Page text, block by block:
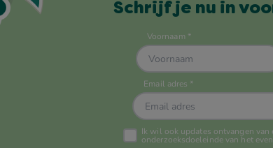
Schrijf je nu in